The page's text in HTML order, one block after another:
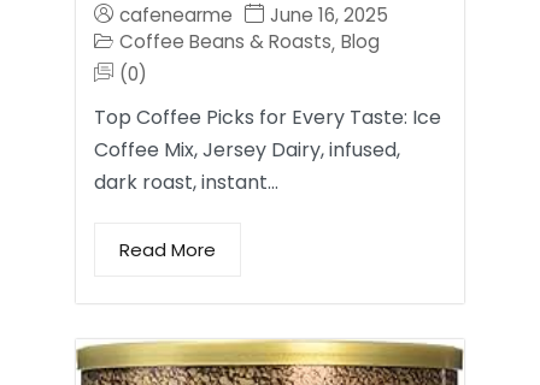
cafenearme
June 16, 2025
Coffee Beans & Roasts, Blog
(0)
Top Coffee Picks for Every Taste: Ice
Coffee Mix, Jersey Dairy, infused,
dark roast, instant…
Read More